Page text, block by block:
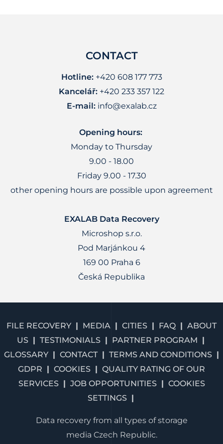
CONTACT
Hotline:+420 608 177 773
Kancelář: +420 233 357 122
E-mail: info@exalab.cz
Opening hours:
Monday to Thursday
9.00 - 18.00
Friday 9.00 - 17.30
other opening hours are possible upon agreement
EXALAB Data Recovery
Microshop s.r.o.
Pod Marjánkou 4
169 00 Praha 6
Česká Republika
FILE RECOVERY MEDIA CITIES FAQ
ABOUT
US
TESTIMONIALS
PARTNER PROGRAM
GLOSSARY
CONTACT
TERMS AND CONDITIONS
GDPR
COOKIES
QUALITY RATING OF OUR
SERVICES
JOB OPPORTUNITIES
COOKIES
SETTINGS
Data recovery from all types of storage
media Czech Republic.